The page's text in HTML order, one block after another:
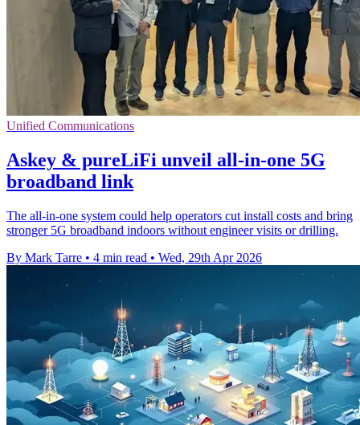
Unified Communications
Askey & pureLiFi unveil all-in-one 5G
broadband link
The all-in-one system could help operators cut install costs and bring
stronger 5G broadband indoors without engineer visits or drilling.
By Mark Tarre • 4 min read • Wed, 29th Apr 2026